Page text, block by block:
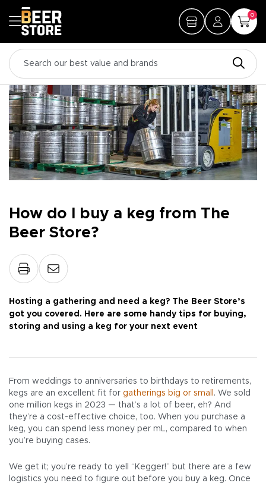
0
How do I buy a keg from The
Beer Store?
Hosting a gathering and need a keg? The Beer Store’s
got you covered. Here are some handy tips for buying,
storing and using a keg for your next event
From weddings to anniversaries to birthdays to retirements,
kegs are an excellent fit for gatherings big or small . We sold
one million kegs in 2023 — that’s a lot of beer, eh? And
they’re a cost-effective choice, too. When you purchase a
keg, you can spend less money per mL, compared to when
you’re buying cases.
We get it; you’re ready to yell “Kegger!” but there are a few
logistics you need to figure out before you buy a keg. Once